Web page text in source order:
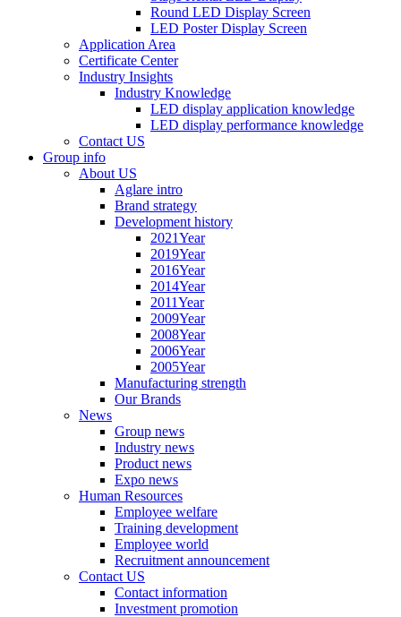
Round LED Display Screen
LED Poster Display Screen
Application Area
Certificate Center
Industry Insights
Industry Knowledge
LED display application knowledge
LED display performance knowledge
Contact US
Group info
About US
Aglare intro
Brand strategy
Development history
2021Year
2019Year
2016Year
2014Year
2011Year
2009Year
2008Year
2006Year
2005Year
Manufacturing strength
Our Brands
News
Group news
Industry news
Product news
Expo news
Human Resources
Employee welfare
Training development
Employee world
Recruitment announcement
Contact US
Contact information
Investment promotion